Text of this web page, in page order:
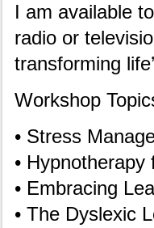
I am available
radio or
transforming
Workshop
• Stress
• Hypnotherapy
• Embracing
• The Dyslexic